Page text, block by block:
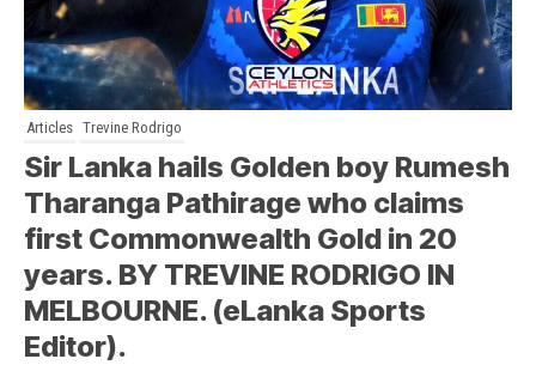
Articles Trevine Rodrigo
Sir Lanka hails Golden boy Rumesh
Tharanga Pathirage who claims
first Commonwealth Gold in 20
years. BY TREVINE RODRIGO IN
MELBOURNE. (eLanka Sports
Editor).